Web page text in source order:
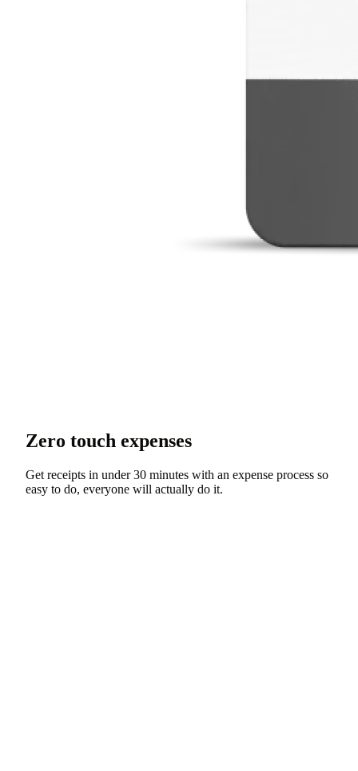
Zero touch expenses
Get receipts in under 30 minutes with an expense process so
easy to do, everyone will actually do it.